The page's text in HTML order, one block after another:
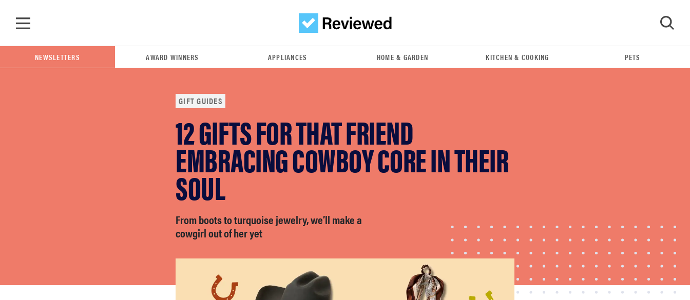
haier
NEWSLETTERS AWARD WINNERS APPLIANCES HOME & GARDEN KITCHEN & COOKING PETS
GIFT GUIDES
12 GIFTS FOR THAT FRIEND
EMBRACING COWBOY CORE IN THEIR
SOUL
From boots to turquoise jewelry, we’ll make a
cowgirl out of her yet